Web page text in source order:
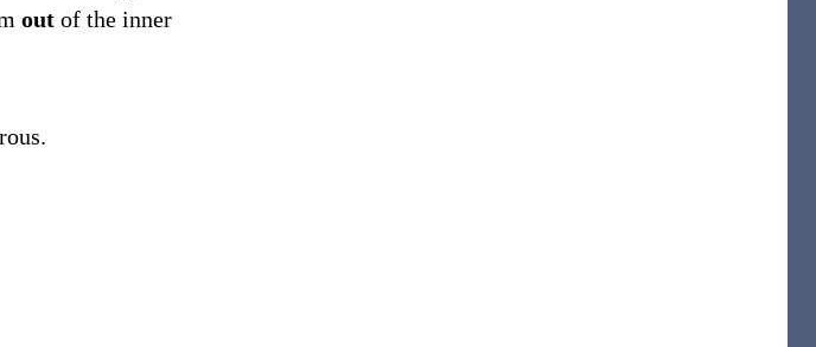
out of the inner